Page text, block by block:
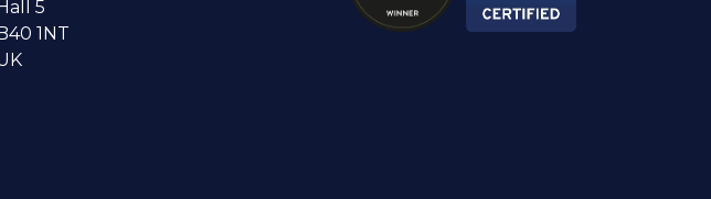
Hall 5
B40 1NT